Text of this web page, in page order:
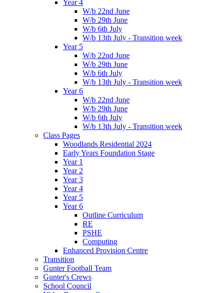
Year 4
W/b 22nd June
W/b 29th June
W/b 6th July
W/b 13th July - Transition week
Year 5
W/b 22nd June
W/b 29th June
W/b 6th July
W/b 13th July - Transition week
Year 6
W/b 22nd June
W/b 29th June
W/b 6th July
W/b 13th July - Transition week
Class Pages
Woodlands Residential 2024
Early Years Foundation Stage
Year 1
Year 2
Year 3
Year 4
Year 5
Year 6
Outline Curriculum
RE
PSHE
Computing
Enhanced Provision Centre
Transition
Gunter Football Team
Gunter's Crews
School Council